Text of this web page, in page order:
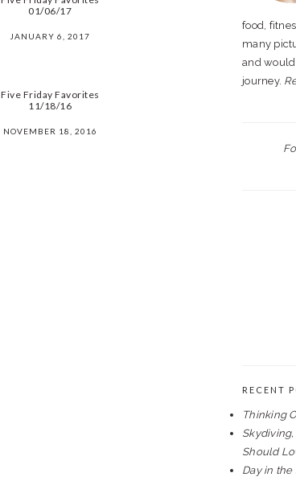
01/06/17
JANUARY 6, 2017
Five Friday Favorites
11/18/16
NOVEMBER 18, 2016
food,
many
and
journey.
RECENT
Thinking
Should
Day in